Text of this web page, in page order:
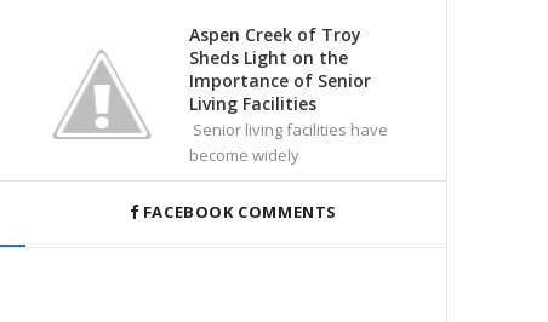
Aspen Creek of Troy
Sheds Light on the
Importance of Senior
Living Facilities
Senior living facilities have
become widely
FACEBOOK COMMENTS